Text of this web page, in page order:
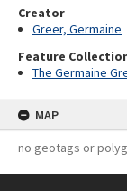
Creator
Greer, Germaine
Feature
The Germaine
MAP
no geotags or